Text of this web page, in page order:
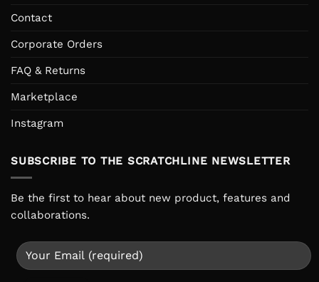
Contact
Corporate Orders
FAQ & Returns
Marketplace
Instagram
SUBSCRIBE TO THE SCRATCHLINE NEWSLETTER
Be the first to hear about new product, features and
collaborations.